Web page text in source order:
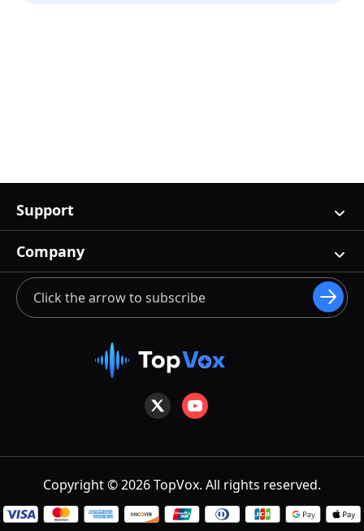
Support
Company
Copyright © 2026 TopVox. All rights reserved.